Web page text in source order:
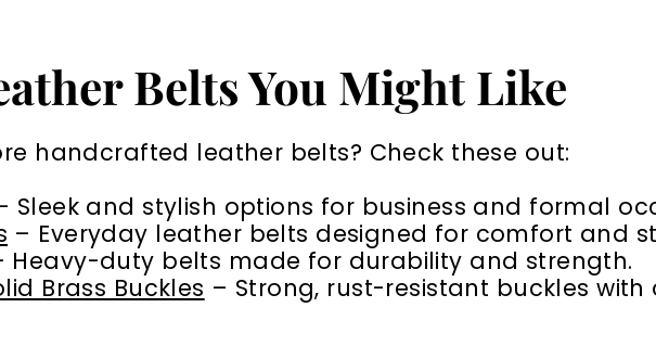
Belts You Might Like
handcrafted leather belts? Check these out:
Sleek and stylish options for business and formal
– Everyday leather belts designed for comfort and
Heavy-duty belts made for durability and strength.
Brass Buckles – Strong, rust-resistant buckles